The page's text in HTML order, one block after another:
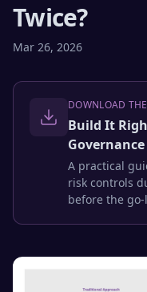
Twice?
Mar 26, 2026
DOWNLOAD
Build It
Governance
A practical
risk controls
before the